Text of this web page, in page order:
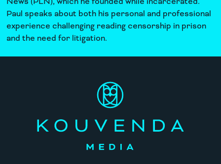
Paul speaks about both his personal and professional
experience challenging reading censorship in prison
and the need for litigation.